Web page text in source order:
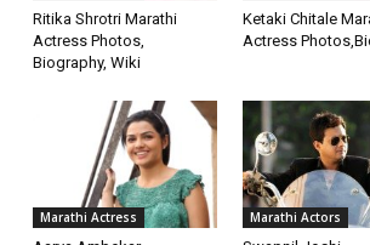
Ritika Shrotri Marathi
Actress Photos,
Biography, Wiki
Ketaki Chitale
Actress
Marathi Actress Marathi Actors